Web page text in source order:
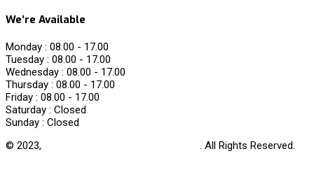
We’re Available
Monday : 08.00 - 17.00
Tuesday : 08.00 - 17.00
Wednesday : 08.00 - 17.00
Thursday : 08.00 - 17.00
Friday : 08.00 - 17.00
Saturday : Closed
Sunday : Closed
© 2023,
. All Rights Reserved.